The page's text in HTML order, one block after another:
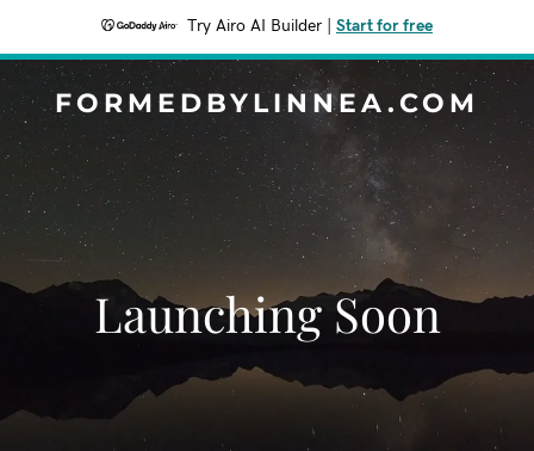
Try Airo AI Builder Start for free
FORMEDBYLINNEA.COM
Launching Soon